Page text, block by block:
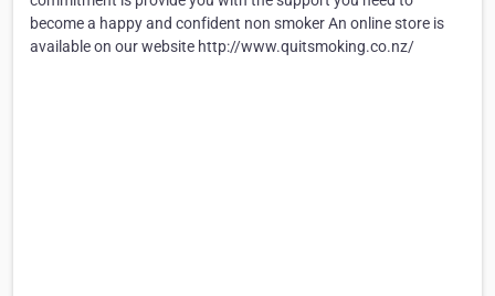
become a happy and confident non smoker An online store is
available on our website http://www.quitsmoking.co.nz/